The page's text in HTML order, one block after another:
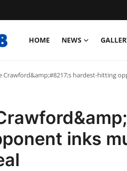
HOME NEWS
Crawford&amp;#8217;s hardest-hitting
inks